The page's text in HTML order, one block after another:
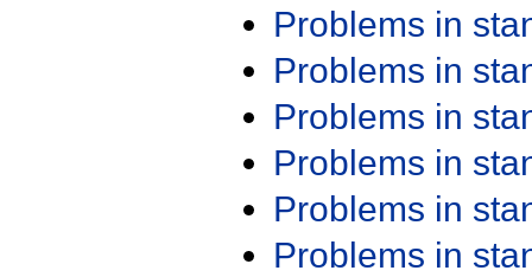
Problems in
Problems in
Problems in
Problems in
Problems in
Problems in